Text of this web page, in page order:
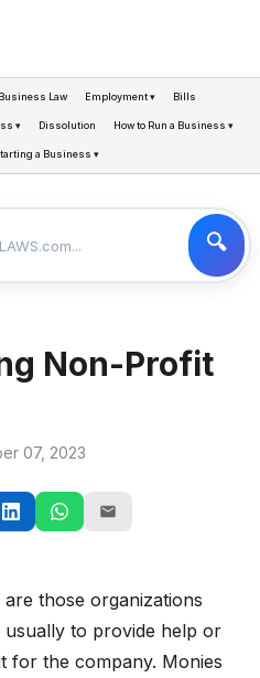
Business Law Employment ▾ Bills
▾ Dissolution How to Run a Business ▾
a Business ▾
NON-PROFIT ORGANIZATION
Non-Profit
07, 2023
those organizations
to provide help or
for the company. Monies